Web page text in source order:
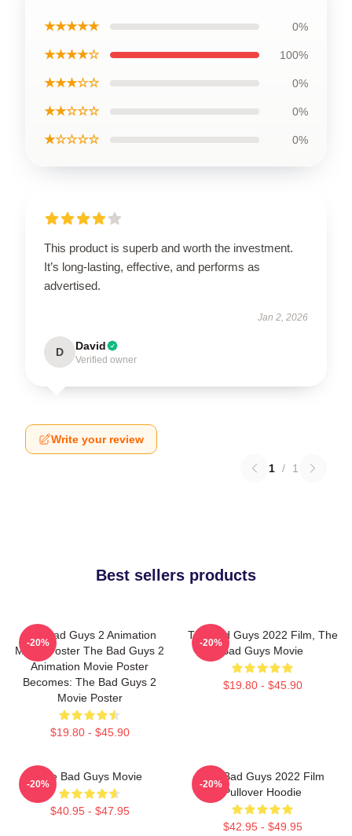
★★★★★ 0%
★★★★☆ 100%
★★★☆☆ 0%
★★☆☆☆ 0%
★☆☆☆☆ 0%
This product is superb and worth the investment.
It’s long-lasting, effective, and performs as
advertised.
Jan 2, 2026
D David
Verified owner
Write your review
1 / 1
Best sellers products
The Bad Guys 2 Animation
Movie Poster The Bad Guys 2
Animation Movie Poster
Becomes: The Bad Guys 2
Movie Poster
$19.80 - $45.90
-20%
The Bad Guys 2022 Film, The
Bad Guys Movie
$19.80 - $45.90
-20%
The Bad Guys Movie
$40.95 - $47.95
-20%
The Bad Guys 2022 Film
Pullover Hoodie
$42.95 - $49.95
-20%